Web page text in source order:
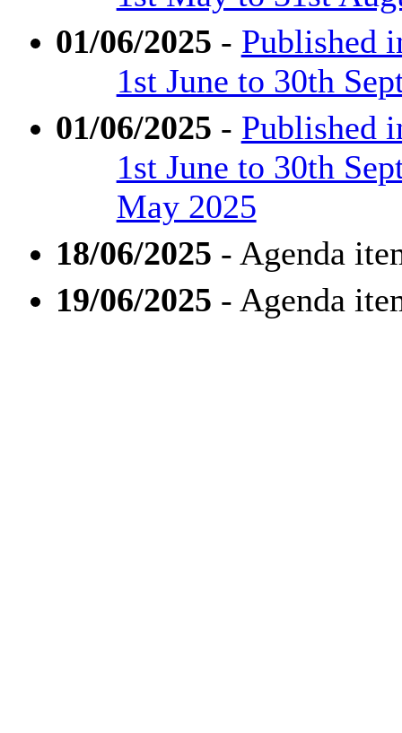
01/06/2025 - Published
1st June to 30th
01/06/2025 - Published
1st June to 30th
May 2025
18/06/2025 - Agenda
19/06/2025 - Agenda